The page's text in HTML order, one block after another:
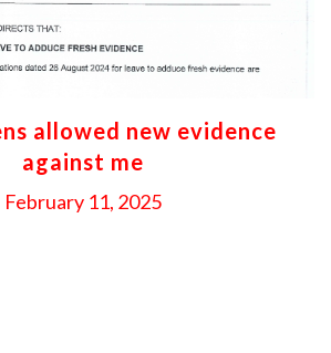
allowed new evidence
against me
February 11, 2025